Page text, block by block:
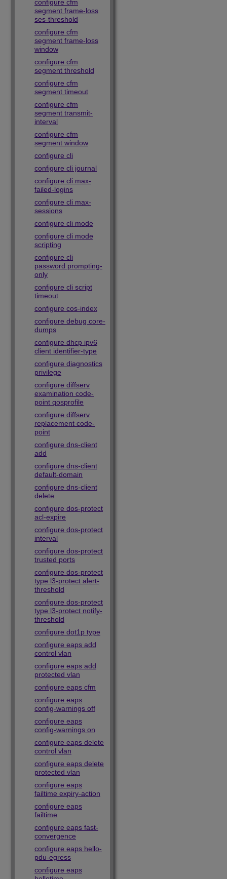
configure cfm
segment frame-loss
ses-threshold
configure cfm
segment frame-loss
window
configure cfm
segment threshold
configure cfm
segment timeout
configure cfm
segment transmit-
interval
configure cfm
segment window
configure cli
configure cli journal
configure cli max-
failed-logins
configure cli max-
sessions
configure cli mode
configure cli mode
scripting
configure cli
password prompting-
only
configure cli script
timeout
configure cos-index
configure debug core-
dumps
configure dhcp ipv6
client identifier-type
configure diagnostics
privilege
configure diffserv
examination code-
point qosprofile
configure diffserv
replacement code-
point
configure dns-client
add
configure dns-client
default-domain
configure dns-client
delete
configure dos-protect
acl-expire
configure dos-protect
interval
configure dos-protect
trusted ports
configure dos-protect
type l3-protect alert-
threshold
configure dos-protect
type l3-protect notify-
threshold
configure dot1p type
configure eaps add
control vlan
configure eaps add
protected vlan
configure eaps cfm
configure eaps
config-warnings off
configure eaps
config-warnings on
configure eaps delete
control vlan
configure eaps delete
protected vlan
configure eaps
failtime expiry-action
configure eaps
failtime
configure eaps fast-
convergence
configure eaps hello-
pdu-egress
configure eaps